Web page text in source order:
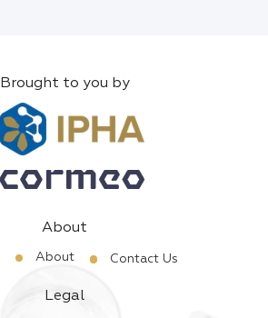
Brought to you by
About
About Contact Us
Legal